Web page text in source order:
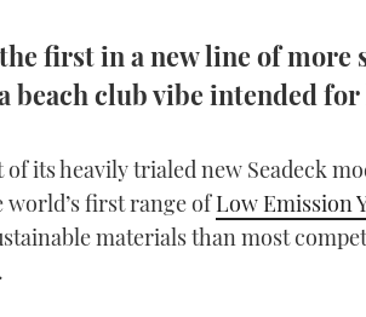
first in a new line of more
beach club vibe intended
its heavily trialed new Seadeck
world’s first range ofLow Emission
materials than most